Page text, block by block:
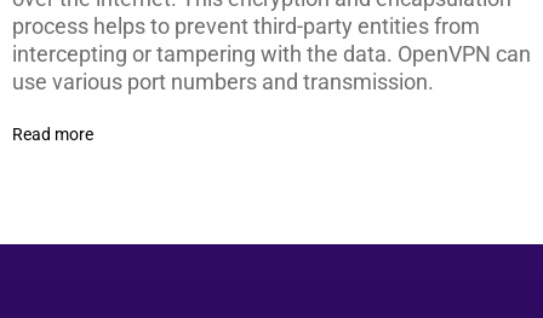
process helps to prevent third-party entities from
intercepting or tampering with the data. OpenVPN can
use various port numbers and transmission.
Read more